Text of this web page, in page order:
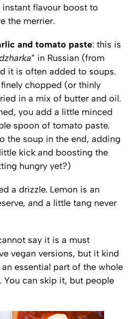
instant flavour boost to
the merrier.
and tomato paste: this is
” in Russian (from
it is often added to soups.
chopped (or thinly
in a mix of butter and oil.
you add a little minced
spoon of tomato paste.
the soup in the end, adding
kick and boosting the
hungry yet?)
a drizzle. Lemon is an
and a little tang never
say it is a must
vegan versions, but it kind
essential part of the whole
You can skip it, but people